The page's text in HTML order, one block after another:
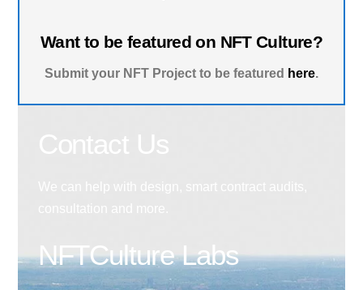
Want to be featured on NFT Culture?
Submit your NFT Project to be featured here.
NFTCulture Labs